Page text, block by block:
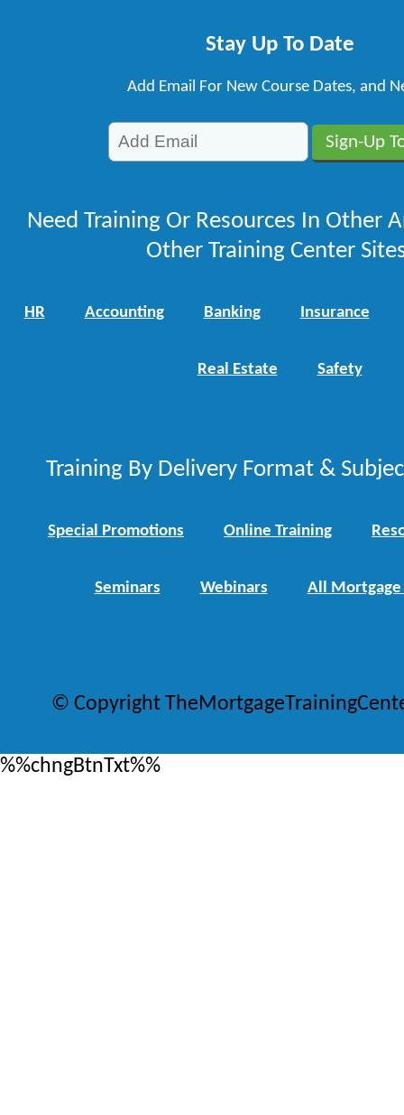
Stay Up To Date
Add Email For New Course Dates, and
Need Training Or Resources In Other
Other Training Center
HR Accounting Banking Insurance
Real Estate Safety
Training By Delivery Format &
Special Promotions Online Training
Seminars Webinars All Mortgage
© Copyright
%%chngBtnTxt%%